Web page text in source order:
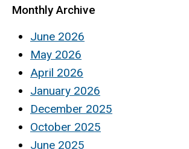
Monthly Archive
June 2026
May 2026
April 2026
January 2026
December 2025
October 2025
June 2025